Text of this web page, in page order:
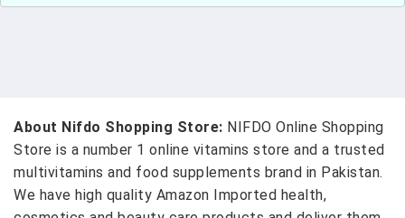
About Nifdo Shopping Store: NIFDO Online Shopping
Store is a number 1 online vitamins store and a trusted
multivitamins and food supplements brand in Pakistan.
We have high quality Amazon Imported health,